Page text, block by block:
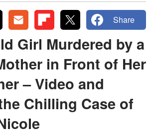
Share
Girl Murdered by a
in Front of Her
– Video and
Chilling Case of